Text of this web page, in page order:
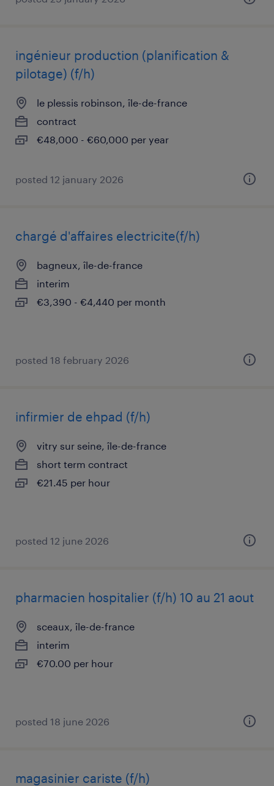
ingénieur production (planification &
pilotage) (f/h)
le plessis robinson, île-de-france
contract
€48,000 - €60,000 per year
posted 12 january 2026
chargé d'affaires electricite(f/h)
bagneux, île-de-france
interim
€3,390 - €4,440 per month
posted 18 february 2026
infirmier de ehpad (f/h)
vitry sur seine, île-de-france
short term contract
€21.45 per hour
posted 12 june 2026
pharmacien hospitalier (f/h) 10 au 21 aout
sceaux, île-de-france
interim
€70.00 per hour
posted 18 june 2026
magasinier cariste (f/h)